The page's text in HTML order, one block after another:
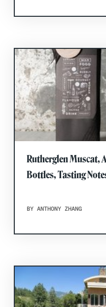
Rutherglen Muscat,
Bottles, Tasting
BY ANTHONY ZHANG